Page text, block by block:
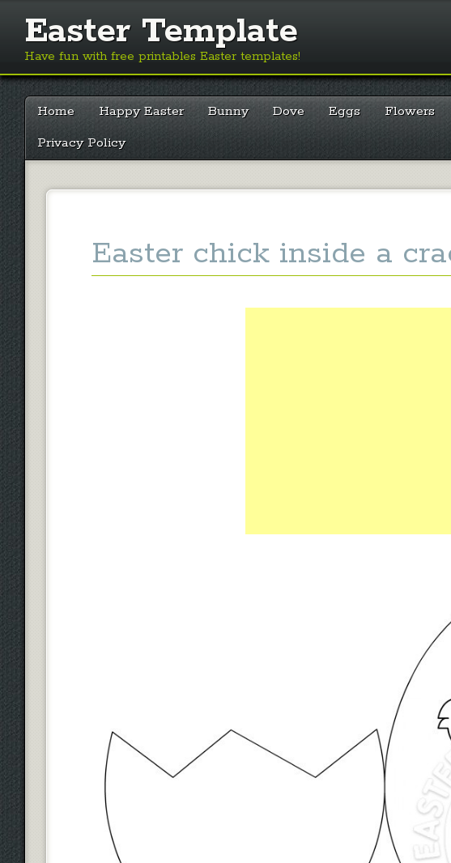
Easter Template
Have fun with free printables Easter templates!
Main menu
Skip
content
Home Happy Easter Bunny Dove Eggs Flowers
Privacy Policy
Easter chick inside a